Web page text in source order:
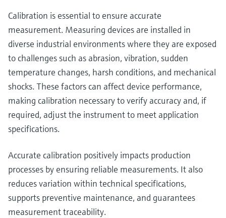
Calibration is essential to ensure accurate
measurement. Measuring devices are installed in
diverse industrial environments where they are exposed
to challenges such as abrasion, vibration, sudden
temperature changes, harsh conditions, and mechanical
shocks. These factors can affect device performance,
making calibration necessary to verify accuracy and, if
required, adjust the instrument to meet application
specifications.
Accurate calibration positively impacts production
processes by ensuring reliable measurements. It also
reduces variation within technical specifications,
supports preventive maintenance, and guarantees
measurement traceability.